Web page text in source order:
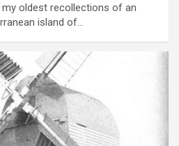
oldest recollections of an
island of…